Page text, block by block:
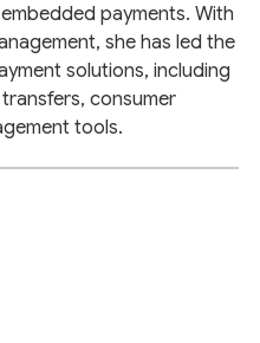
payments. With
she has led the
solutions, including
consumer
tools.